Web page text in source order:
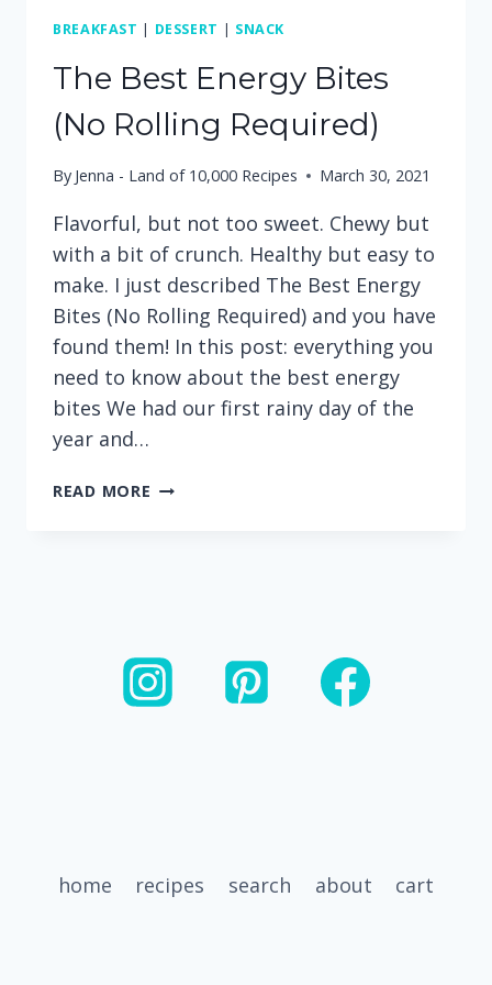
BREAKFAST | DESSERT | SNACK
The Best Energy Bites
(No Rolling Required)
By Jenna - Land of 10,000 Recipes March 30, 2021
Flavorful, but not too sweet. Chewy but
with a bit of crunch. Healthy but easy to
make. I just described The Best Energy
Bites (No Rolling Required) and you have
found them! In this post: everything you
need to know about the best energy
bites We had our first rainy day of the
year and…
READ MORE THE
home recipes search about cart